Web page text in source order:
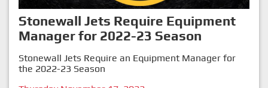
Stonewall Jets Require Equipment
Manager for 2022-23 Season
Stonewall Jets Require an Equipment Manager for
the 2022-23 Season